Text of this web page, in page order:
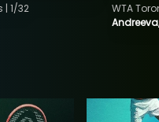
| 1/32
WTA